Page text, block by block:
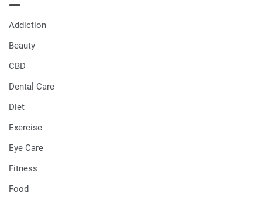
Addiction
Beauty
CBD
Dental Care
Diet
Exercise
Eye Care
Fitness
Food